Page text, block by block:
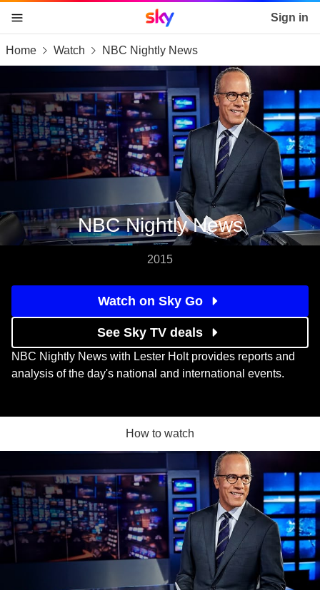
skip to content
skip to footer
skip to the web assistant
Sky home page Sign in
Home Watch NBC Nightly News
NBC Nightly News
2015
Watch on Sky Go
See Sky TV deals
NBC Nightly News with Lester Holt provides reports and
analysis of the day's national and international events.
How to watch